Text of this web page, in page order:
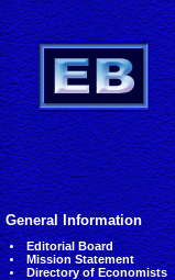
General Information
Editorial Board
Mission Statement
Directory of Economists